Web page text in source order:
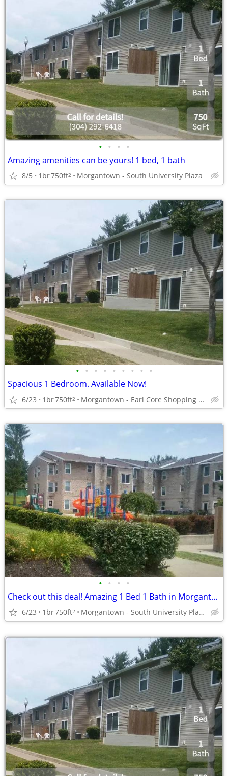
• • • •
Amazing amenities can be yours! 1 bed, 1 bath
8/5 1br750ft2 Morgantown - South University Plaza
• • • • • • • • •
Spacious 1 Bedroom. Available Now!
6/23 1br750ft2 Morgantown - Earl Core Shopping Center
• • • •
Check out this deal! Amazing 1 Bed 1 Bath in Morgantown
6/23 1br750ft2 Morgantown - South University Plaza